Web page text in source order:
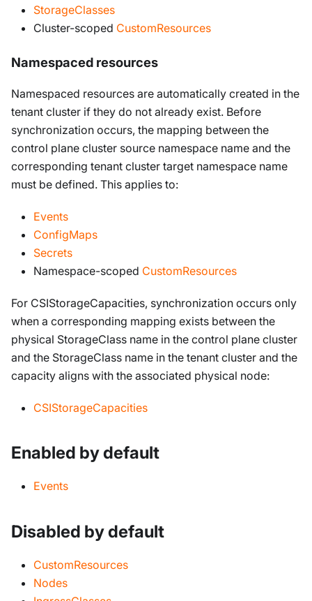
StorageClasses
Cluster-scoped CustomResources
Namespaced resources
Namespaced resources are automatically created in the
tenant cluster if they do not already exist. Before
synchronization occurs, the mapping between the
control plane cluster source namespace name and the
corresponding tenant cluster target namespace name
must be defined. This applies to:
Events
ConfigMaps
Secrets
Namespace-scoped CustomResources
For CSIStorageCapacities, synchronization occurs only
when a corresponding mapping exists between the
physical StorageClass name in the control plane cluster
and the StorageClass name in the tenant cluster and the
capacity aligns with the associated physical node:
CSIStorageCapacities
Enabled by default
Events
Disabled by default
CustomResources
Nodes